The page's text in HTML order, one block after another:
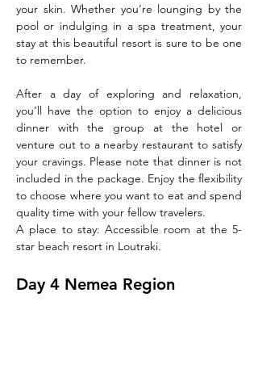
your skin. Whether you’re lounging by the
pool or indulging in a spa treatment, your
stay at this beautiful resort is sure to be one
to remember.
After a day of exploring and relaxation,
you’ll have the option to enjoy a delicious
dinner with the group at the hotel or
venture out to a nearby restaurant to satisfy
your cravings. Please note that dinner is not
included in the package. Enjoy the flexibility
to choose where you want to eat and spend
quality time with your fellow travelers.
A place to stay: Accessible room at the 5-
star beach resort in Loutraki.
Day 4 Nemea Region